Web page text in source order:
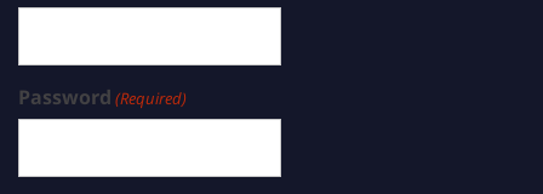
Password (Required)